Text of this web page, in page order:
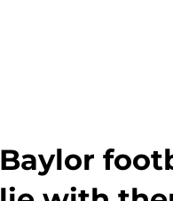
Baylor